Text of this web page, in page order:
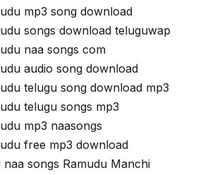
mp3 song download
songs download teluguwap
naa songs com
audio song download
telugu song download mp3
telugu songs mp3
mp3 naasongs
free mp3 download
songs Ramudu Manchi